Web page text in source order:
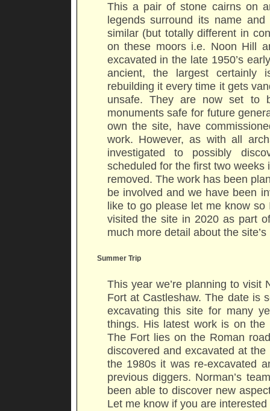
This a pair of stone cairns on
legends surround its name
similar (but totally different in
on these moors i.e. Noon Hill
excavated in the late 1950’s
ancient, the largest certainly
rebuilding it every time it gets
unsafe. They are now set to
monuments safe for future
own the site, have
work. However, as with all
investigated to possibly
scheduled for the first two
removed. The work has been
be involved and we have been
like to go please let me know
visited the site in 2020 as part
much more detail about the
Summer Trip
This year we’re planning to visit
Fort at Castleshaw. The date is
excavating this site for many
things. His latest work is on
The Fort lies on the Roman
discovered and excavated at
the 1980s it was re-excavated
previous diggers. Norman’s
been able to discover new
Let me know if you are